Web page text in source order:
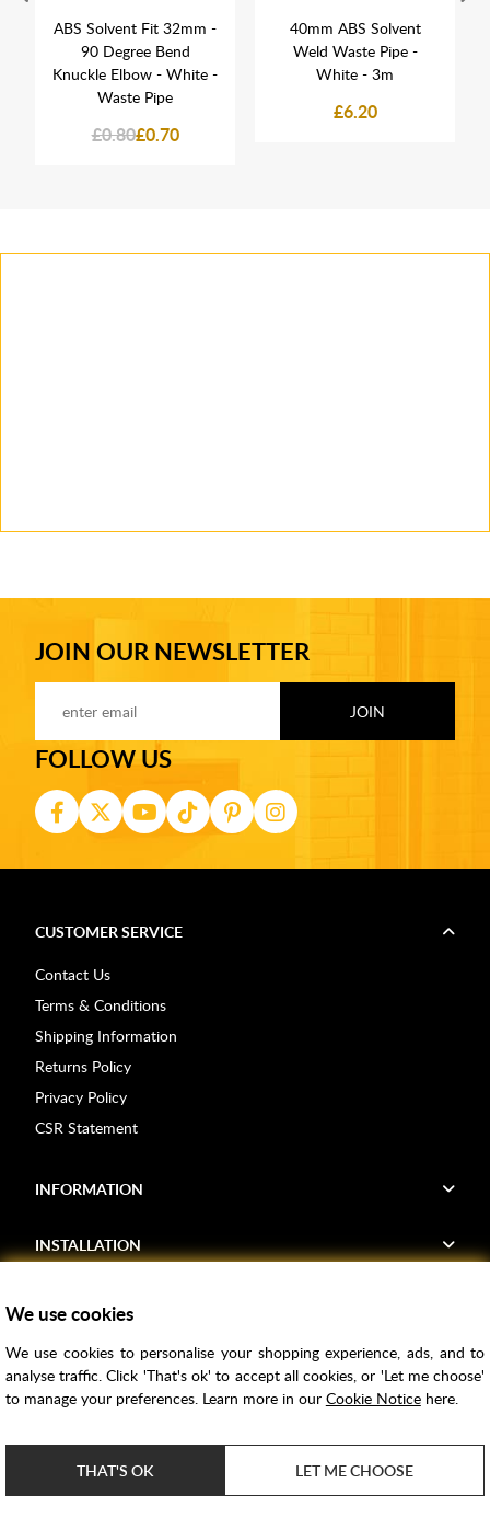
ABS Solvent Fit 32mm -
90 Degree Bend
Knuckle Elbow - White -
Waste Pipe
£0.80£0.70
40mm ABS Solvent
Weld Waste Pipe -
White - 3m
£6.20
JOIN OUR NEWSLETTER
FOLLOW US
CUSTOMER SERVICE
Contact Us
Terms & Conditions
Shipping Information
Returns Policy
Privacy Policy
CSR Statement
INFORMATION
INSTALLATION
Voucher Codes
Samples
Bathroom Trends
We use cookies
We use cookies to personalise your shopping experience, ads, and to
analyse traffic. Click 'That's ok' to accept all cookies, or 'Let me choose'
to manage your preferences. Learn more in our Cookie Noticehere.
THAT'S OK LET ME CHOOSE